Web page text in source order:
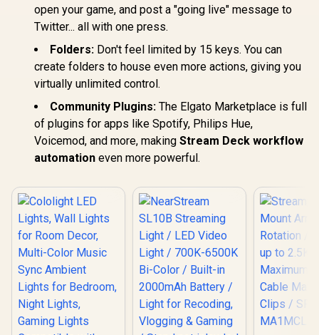
open your game, and post a "going live" message to
Twitter... all with one press.
Folders: Don't feel limited by 15 keys. You can
create folders to house even more actions, giving you
virtually unlimited control.
Community Plugins: The Elgato Marketplace is full
of plugins for apps like Spotify, Philips Hue,
Voicemod, and more, making Stream Deck workflow
automation even more powerful.